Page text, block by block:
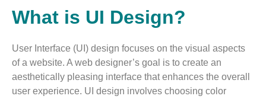
What is UI Design?
User Interface (UI) design focuses on the visual aspects
of a website. A web designer’s goal is to create an
aesthetically pleasing interface that enhances the overall
user experience. UI design involves choosing color